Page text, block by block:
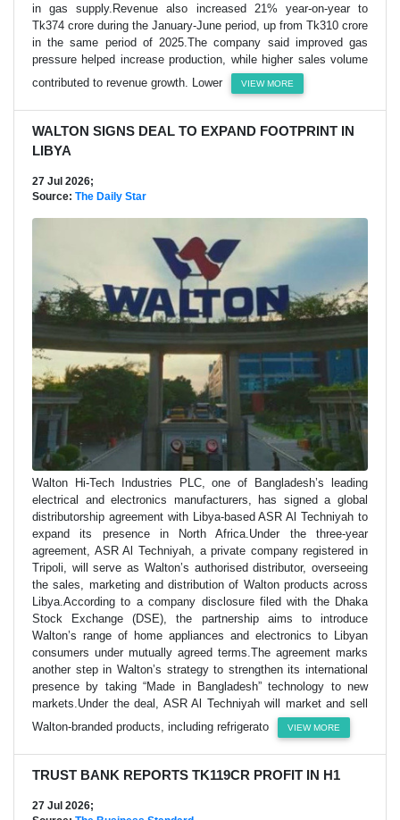
in gas supply.Revenue also increased 21% year-on-year to
Tk374 crore during the January-June period, up from Tk310 crore
in the same period of 2025.The company said improved gas
pressure helped increase production, while higher sales volume
contributed to revenue growth. Lower
VIEW MORE
WALTON SIGNS DEAL TO EXPAND FOOTPRINT IN
LIBYA
27 Jul 2026;
Source: The Daily Star
Walton Hi-Tech Industries PLC, one of Bangladesh’s leading
electrical and electronics manufacturers, has signed a global
distributorship agreement with Libya-based ASR Al Techniyah to
expand its presence in North Africa.Under the three-year
agreement, ASR Al Techniyah, a private company registered in
Tripoli, will serve as Walton’s authorised distributor, overseeing
the sales, marketing and distribution of Walton products across
Libya.According to a company disclosure filed with the Dhaka
Stock Exchange (DSE), the partnership aims to introduce
Walton’s range of home appliances and electronics to Libyan
consumers under mutually agreed terms.The agreement marks
another step in Walton’s strategy to strengthen its international
presence by taking “Made in Bangladesh” technology to new
markets.Under the deal, ASR Al Techniyah will market and sell
Walton-branded products, including refrigerato
VIEW MORE
TRUST BANK REPORTS TK119CR PROFIT IN H1
27 Jul 2026;